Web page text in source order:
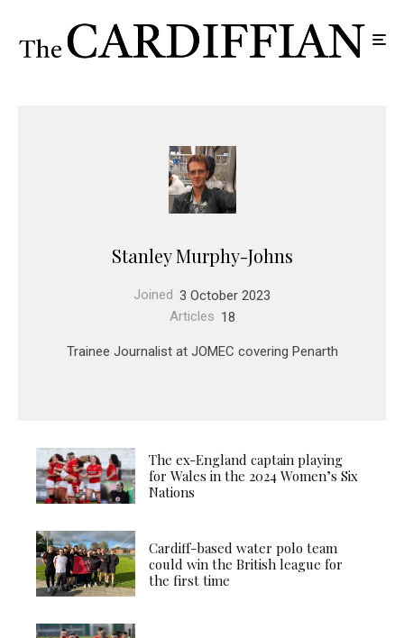
Stanley Murphy-Johns
Joined 3 October 2023
Articles 18
Trainee Journalist at JOMEC covering Penarth
The ex-England captain playing
for Wales in the 2024 Women’s Six
Nations
Cardiff-based water polo team
could win the British league for
the first time